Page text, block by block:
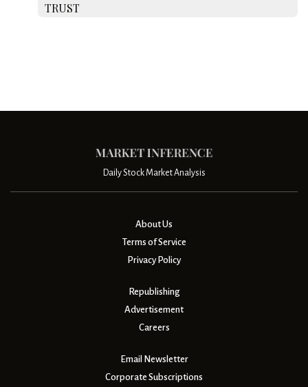
TRUST
Daily Stock Market Analysis
About Us
Terms of Service
Privacy Policy
Republishing
Advertisement
Careers
Email Newsletter
Corporate Subscriptions